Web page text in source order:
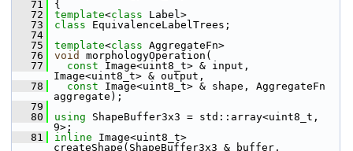
   71
{
   72
template<class Label>
   73
class EquivalenceLabelTrees;
   74
   75
template<class AggregateFn>
   76
void
morphologyOperation(
   77
const Image<uint8_t> & input,
Image<uint8_t> & output,
   78
const Image<uint8_t> & shape, AggregateFn
aggregate);
   79
   80
using ShapeBuffer3x3 = std::array<uint8_t,
9>;
   81
inline Image<uint8_t>